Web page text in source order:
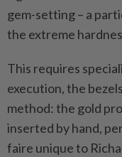
gem-setting – a
the extreme
This requires
execution, the
method: the gold
inserted by hand,
faire unique to